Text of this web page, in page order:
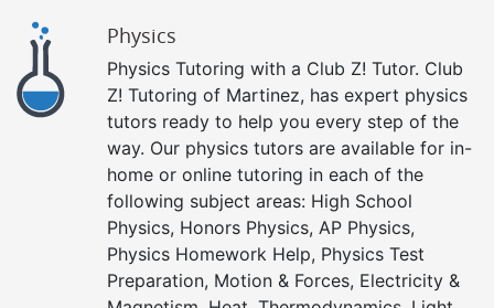
Physics
Physics Tutoring with a Club Z! Tutor. Club
Z! Tutoring of Martinez, has expert physics
tutors ready to help you every step of the
way. Our physics tutors are available for in-
home or online tutoring in each of the
following subject areas: High School
Physics, Honors Physics, AP Physics,
Physics Homework Help, Physics Test
Preparation, Motion & Forces, Electricity &